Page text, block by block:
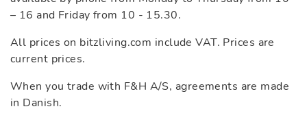
– 16 and Friday from 10 - 15.30.
All prices on bitzliving.com include VAT. Prices are
current prices.
When you trade with F&H A/S, agreements are made
in Danish.